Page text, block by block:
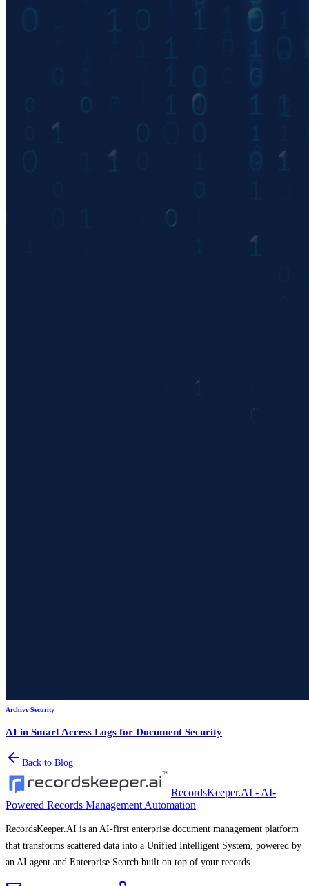
Archive Security
AI in Smart Access Logs for Document Security
Back to Blog
RecordsKeeper.AI - AI-
Powered Records Management Automation
RecordsKeeper.AI is an AI-first enterprise document management platform
that transforms scattered data into a Unified Intelligent System, powered by
an AI agent and Enterprise Search built on top of your records.